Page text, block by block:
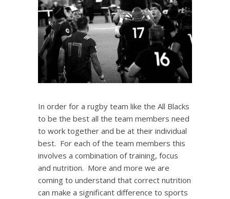
In order for a rugby team like the All Blacks
to be the best all the team members need
to work together and be at their individual
best. For each of the team members this
involves a combination of training, focus
and nutrition. More and more we are
coming to understand that correct nutrition
can make a significant difference to sports